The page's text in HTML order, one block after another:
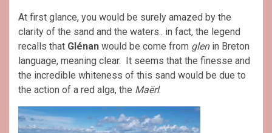
At first glance, you would be surely amazed by the
clarity of the sand and the waters.. in fact, the legend
recalls that Glénan would be come from glenin Breton
language, meaning clear. It seems that the finesse and
the incredible whiteness of this sand would be due to
the action of a red alga, the Maërl.